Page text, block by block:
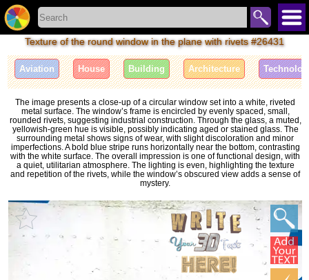
Texture of the round window in the plane with rivets #26431
Aviation House Building Architecture
The image presents a close-up of a circular window set into a white, riveted
metal surface. The window’s frame is encircled by evenly spaced, small,
rounded rivets, suggesting industrial construction. Through the glass, a muted,
yellowish-green hue is visible, possibly indicating aged or stained glass. The
surrounding metal shows signs of wear, with slight discoloration and minor
imperfections. A bold blue stripe runs horizontally near the bottom, contrasting
with the white surface. The overall impression is one of functional design, with
a quiet, utilitarian atmosphere. The lighting is even, highlighting the texture
and repetition of the rivets, while the window’s obscured view adds a sense of
mystery.